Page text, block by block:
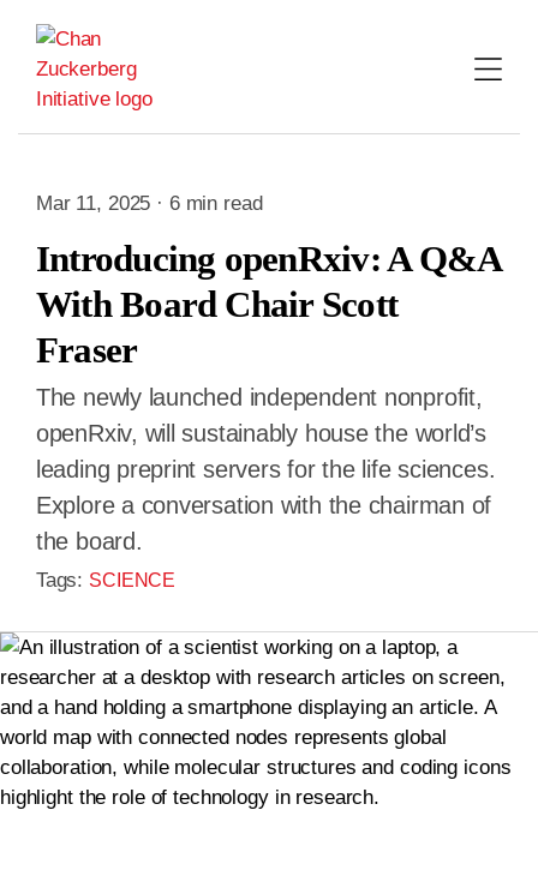
content
Mar 11, 2025 · 6 min read
Introducing openRxiv: A Q&A
With Board Chair Scott
Fraser
The newly launched independent nonprofit,
openRxiv, will sustainably house the world’s
leading preprint servers for the life sciences.
Explore a conversation with the chairman of
the board.
Tags: SCIENCE